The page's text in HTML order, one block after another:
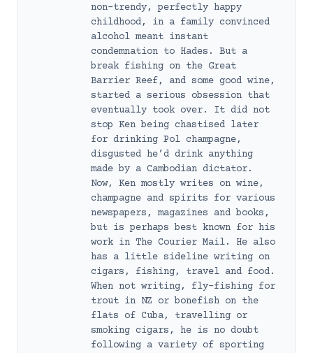
non-trendy, perfectly happy
childhood, in a family convinced
alcohol meant instant
condemnation to Hades. But a
break fishing on the Great
Barrier Reef, and some good wine,
started a serious obsession that
eventually took over. It did not
stop Ken being chastised later
for drinking Pol champagne,
disgusted he’d drink anything
made by a Cambodian dictator.
Now, Ken mostly writes on wine,
champagne and spirits for various
newspapers, magazines and books,
but is perhaps best known for his
work in The Courier Mail. He also
has a little sideline writing on
cigars, fishing, travel and food.
When not writing, fly-fishing for
trout in NZ or bonefish on the
flats of Cuba, travelling or
smoking cigars, he is no doubt
following a variety of sporting